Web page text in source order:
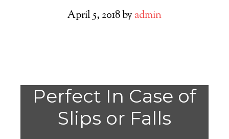
April 5, 2018by admin
Perfect In Case of
Slips or Falls